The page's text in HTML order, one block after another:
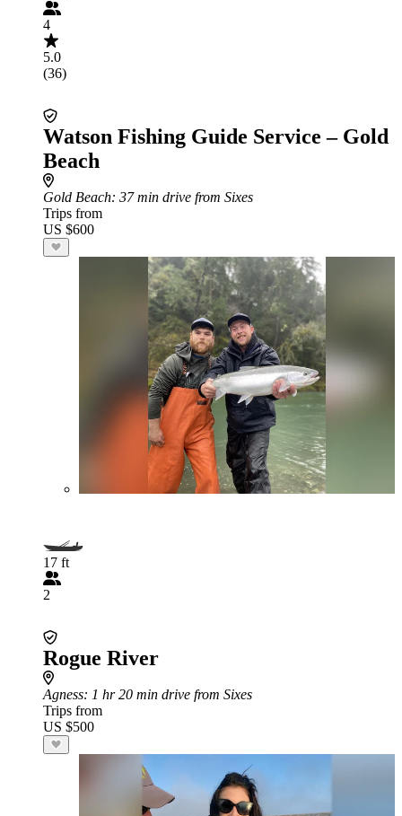
4
5.0
(36)
Watson Fishing Guide Service – Gold
Beach
Gold Beach: 37 min drive from Sixes
Trips from
US $600
17 ft
2
Rogue River
Agness: 1 hr 20 min drive from Sixes
Trips from
US $500